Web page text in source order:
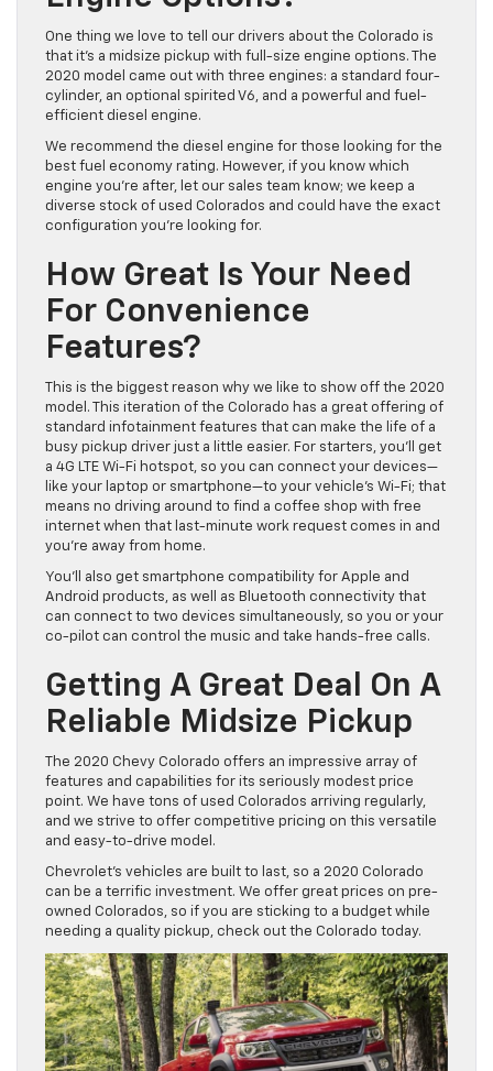
One thing we love to tell our drivers about the Colorado is
that it’s a midsize pickup with full-size engine options. The
2020 model came out with three engines: a standard four-
cylinder, an optional spirited V6, and a powerful and fuel-
efficient diesel engine.
We recommend the diesel engine for those looking for the
best fuel economy rating. However, if you know which
engine you’re after, let our sales team know; we keep a
diverse stock of used Colorados and could have the exact
configuration you’re looking for.
How Great Is Your Need
For Convenience
Features?
This is the biggest reason why we like to show off the 2020
model. This iteration of the Colorado has a great offering of
standard infotainment features that can make the life of a
busy pickup driver just a little easier. For starters, you’ll get
a 4G LTE Wi-Fi hotspot, so you can connect your devices—
like your laptop or smartphone—to your vehicle’s Wi-Fi; that
means no driving around to find a coffee shop with free
internet when that last-minute work request comes in and
you’re away from home.
You’ll also get smartphone compatibility for Apple and
Android products, as well as Bluetooth connectivity that
can connect to two devices simultaneously, so you or your
co-pilot can control the music and take hands-free calls.
Getting A Great Deal On A
Reliable Midsize Pickup
The 2020 Chevy Colorado offers an impressive array of
features and capabilities for its seriously modest price
point. We have tons of used Colorados arriving regularly,
and we strive to offer competitive pricing on this versatile
and easy-to-drive model.
Chevrolet’s vehicles are built to last, so a 2020 Colorado
can be a terrific investment. We offer great prices on pre-
owned Colorados, so if you are sticking to a budget while
needing a quality pickup, check out the Colorado today.